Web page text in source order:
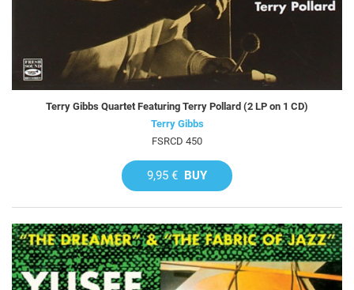
Terry Gibbs Quartet Featuring Terry Pollard (2 LP on 1 CD)
Terry Gibbs
FSRCD 450
9,95 € BUY